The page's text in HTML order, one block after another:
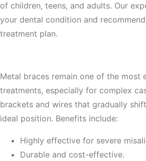
of children, teens, and adults. Our
your dental condition and
treatment plan.
Metal braces remain one of the
treatments, especially for complex
brackets and wires that gradually
ideal position. Benefits include:
Highly effective for severe
Durable and cost-effective.